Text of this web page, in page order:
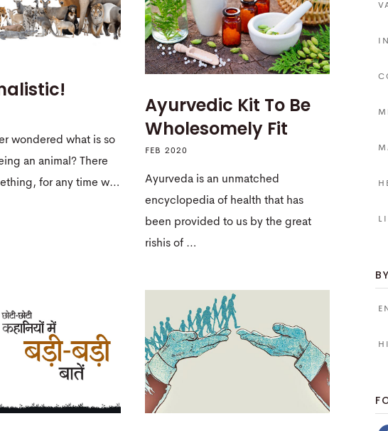
wondered what is so
an animal? There
for any time w…
Ayurvedic Kit To Be
Wholesomely Fit
FEB 2020
Ayurveda is an unmatched
encyclopedia of health that has
been provided to us by the great
rishis of …